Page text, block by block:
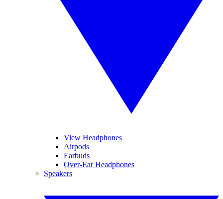
View Headphones
Airpods
Earbuds
Over-Ear Headphones
Speakers